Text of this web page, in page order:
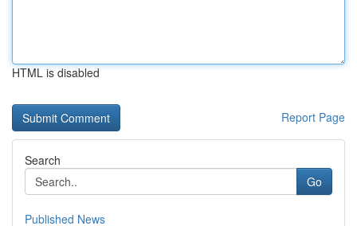
HTML is disabled
Report Page
Search
Go
Published News